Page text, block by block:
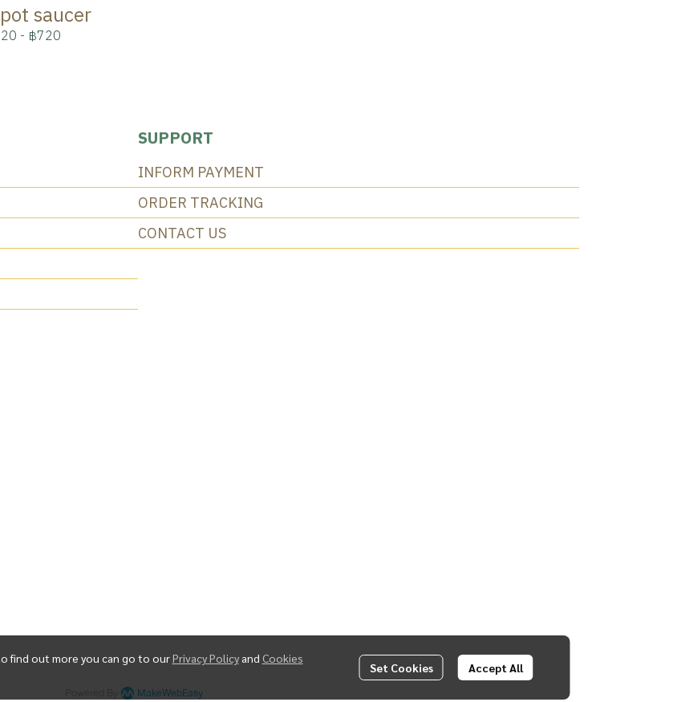
saucer
- ฿720
find out more you can go to ourPrivacy Policy and Cookies
Set Cookies Accept All
SUPPORT
INFORM PAYMENT
ORDER TRACKING
CONTACT US
MakeWebEasy